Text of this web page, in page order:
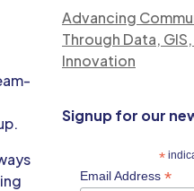
Advancing
Through Data,
Innovation
Signup for our
*
Email Address *